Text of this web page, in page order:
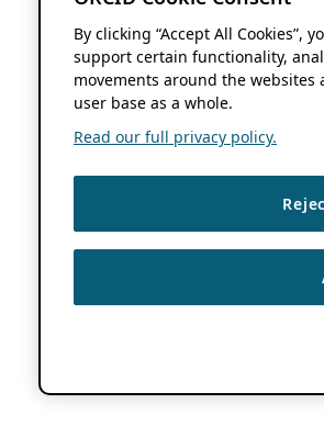
By clicking “Accept All Cookies”,
support certain functionality,
movements around the
user base as a whole.
Read our full privacy policy.